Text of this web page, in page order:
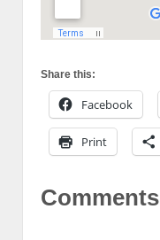
Share this:
Facebook
Print
Comments